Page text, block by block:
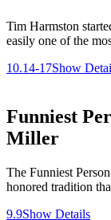
Tim Harmston
easily one of the
10.14-17Show
Funniest
Miller
The Funniest
honored tradition
9.9Show Details